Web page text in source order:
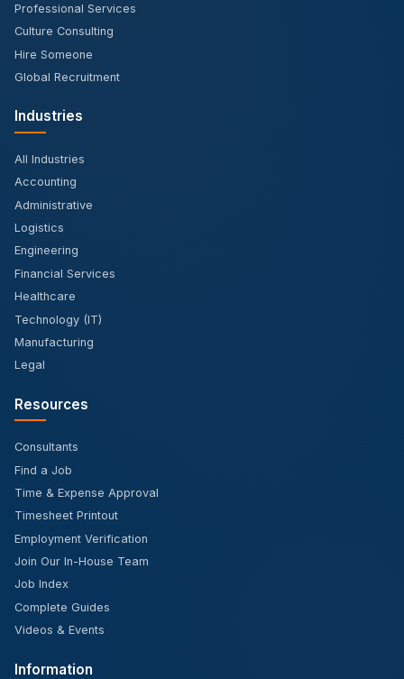
Professional Services
Culture Consulting
Hire Someone
Global Recruitment
Industries
All Industries
Accounting
Administrative
Logistics
Engineering
Financial Services
Healthcare
Technology (IT)
Manufacturing
Legal
Resources
Consultants
Find a Job
Time & Expense Approval
Timesheet Printout
Employment Verification
Join Our In-House Team
Job Index
Complete Guides
Videos & Events
Information